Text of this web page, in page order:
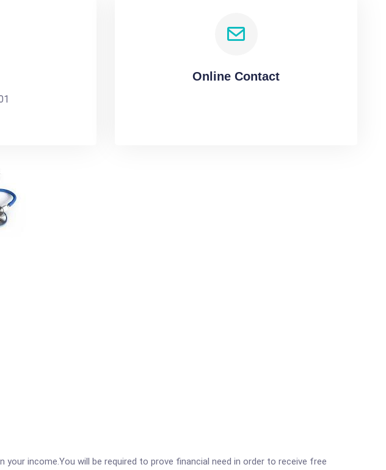
Online Contact
your income.You will be required to prove financial need in order to receive free